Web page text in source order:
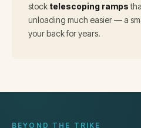
stock telescoping ramps
unloading much easier — a
your back for years.
BEYOND THE TRIKE